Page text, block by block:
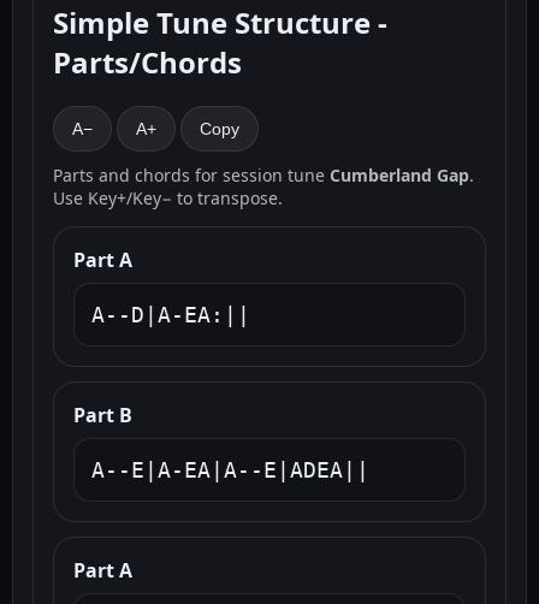
Simple Tune Structure -
Parts/Chords
A− A+ Copy
Parts and chords for session tune Cumberland Gap.
Use Key+/Key− to transpose.
Part A
A--D|A-EA:||
Part B
A--E|A-EA|A--E|ADEA||
Part A